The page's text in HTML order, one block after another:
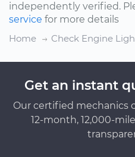
independently verified.
service for more details
Home
Check Engine
Get an instant
Our certified mechanics
12-month, 12,000-